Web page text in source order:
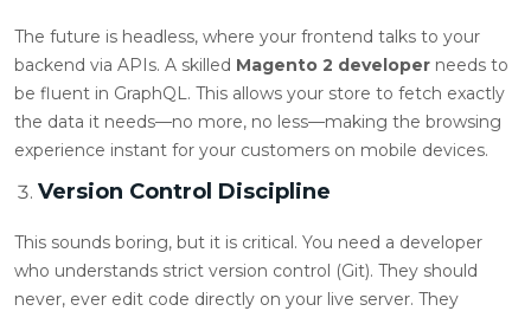
The future is headless, where your frontend talks to your
backend via APIs. A skilled Magento 2 developer needs to
be fluent in GraphQL. This allows your store to fetch exactly
the data it needs—no more, no less—making the browsing
experience instant for your customers on mobile devices.
Version Control Discipline
This sounds boring, but it is critical. You need a developer
who understands strict version control (Git). They should
never, ever edit code directly on your live server. They